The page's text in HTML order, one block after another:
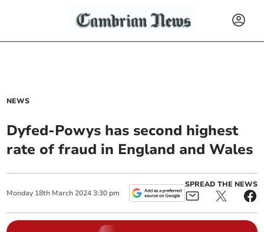
NEWS
Dyfed-Powys has second highest
rate of fraud in England and Wales
Monday 18th March 2024 3:30 pm
SPREAD THE NEWS